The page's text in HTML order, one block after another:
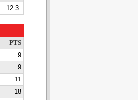
12.3
PTS
9
9
11
18